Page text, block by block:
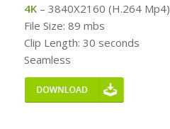
4K– 3840X2160 (H.264 Mp4)
File Size: 89 mbs
Clip Length: 30 seconds
Seamless